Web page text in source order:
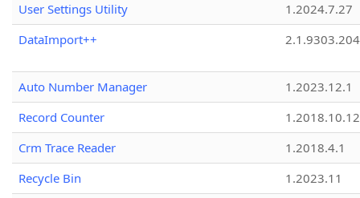
User Settings Utility
1.2024.7.27
DataImport++
Auto Number Manager
1.2023.12.1
Record Counter
1.2018.10.12
Crm Trace Reader
1.2018.4.1
Recycle Bin
1.2023.11